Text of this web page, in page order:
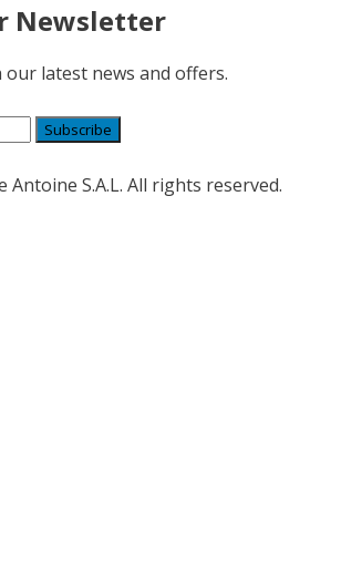
Newsletter
our latest news and offers.
Subscribe
Antoine S.A.L. All rights reserved.